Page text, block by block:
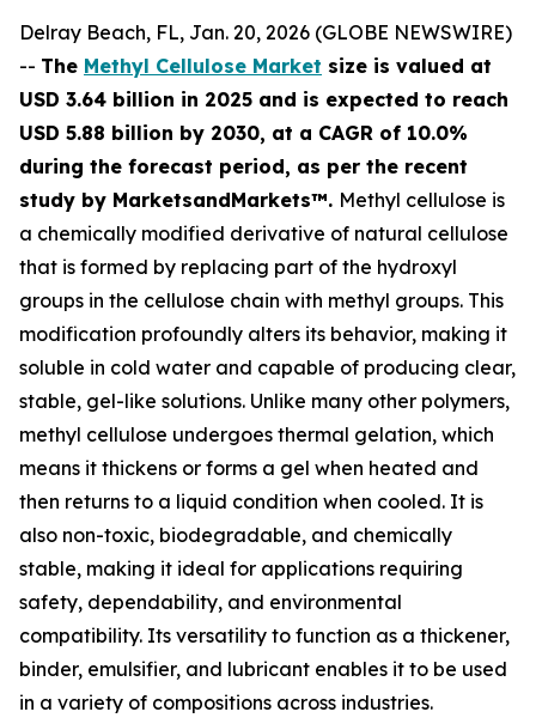
Delray Beach, FL, Jan. 20, 2026 (GLOBE NEWSWIRE)
-- The Methyl Cellulose Market size is valued at
USD 3.64 billion in 2025 and is expected to reach
USD 5.88 billion by 2030, at a CAGR of 10.0%
during the forecast period, as per the recent
study by MarketsandMarkets™. Methyl cellulose is
a chemically modified derivative of natural cellulose
that is formed by replacing part of the hydroxyl
groups in the cellulose chain with methyl groups. This
modification profoundly alters its behavior, making it
soluble in cold water and capable of producing clear,
stable, gel-like solutions. Unlike many other polymers,
methyl cellulose undergoes thermal gelation, which
means it thickens or forms a gel when heated and
then returns to a liquid condition when cooled. It is
also non-toxic, biodegradable, and chemically
stable, making it ideal for applications requiring
safety, dependability, and environmental
compatibility. Its versatility to function as a thickener,
binder, emulsifier, and lubricant enables it to be used
in a variety of compositions across industries.